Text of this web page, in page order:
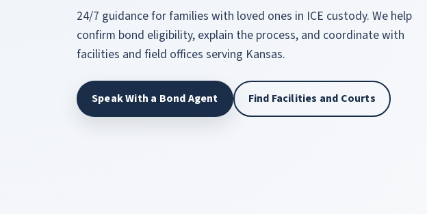
24/7 guidance for families with loved ones in ICE custody. We help
confirm bond eligibility, explain the process, and coordinate with
facilities and field offices serving Kansas.
Speak With a Bond Agent Find Facilities and Courts